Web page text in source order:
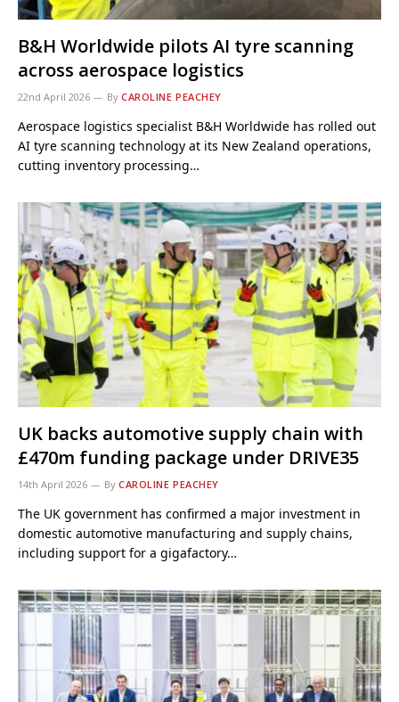
B&H Worldwide pilots AI tyre scanning
across aerospace logistics
22nd April 2026 By CAROLINE PEACHEY
Aerospace logistics specialist B&H Worldwide has rolled out
AI tyre scanning technology at its New Zealand operations,
cutting inventory processing…
UK backs automotive supply chain with
£470m funding package under DRIVE35
14th April 2026 By CAROLINE PEACHEY
The UK government has confirmed a major investment in
domestic automotive manufacturing and supply chains,
including support for a gigafactory…